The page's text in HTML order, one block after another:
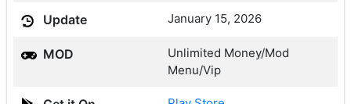
Update January 15, 2026
MOD
Unlimited Money/Mod
Menu/Vip